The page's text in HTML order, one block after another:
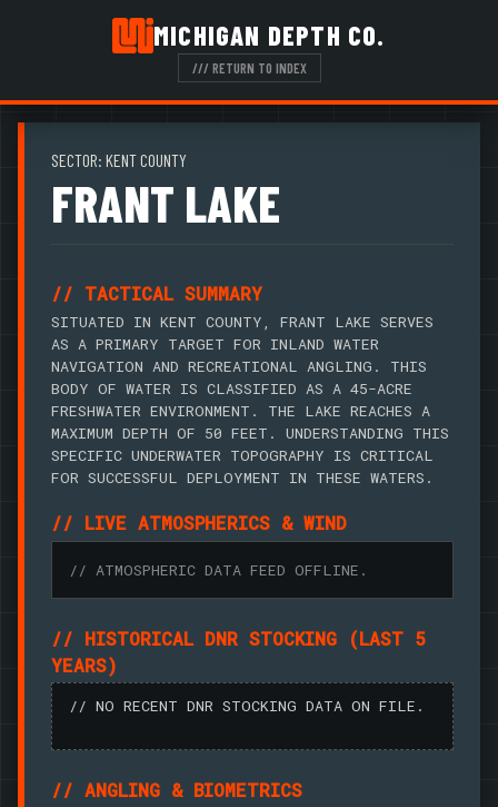
MICHIGAN DEPTH CO.
/// RETURN TO INDEX
SECTOR: KENT COUNTY
FRANT LAKE
// TACTICAL SUMMARY
SITUATED IN KENT COUNTY, FRANT LAKE SERVES
AS A PRIMARY TARGET FOR INLAND WATER
NAVIGATION AND RECREATIONAL ANGLING. THIS
BODY OF WATER IS CLASSIFIED AS A 45-ACRE
FRESHWATER ENVIRONMENT. THE LAKE REACHES A
MAXIMUM DEPTH OF 50 FEET. UNDERSTANDING THIS
SPECIFIC UNDERWATER TOPOGRAPHY IS CRITICAL
FOR SUCCESSFUL DEPLOYMENT IN THESE WATERS.
// LIVE ATMOSPHERICS & WIND
// ATMOSPHERIC DATA FEED OFFLINE.
// HISTORICAL DNR STOCKING (LAST 5
YEARS)
// NO RECENT DNR STOCKING DATA ON FILE.
// ANGLING & BIOMETRICS